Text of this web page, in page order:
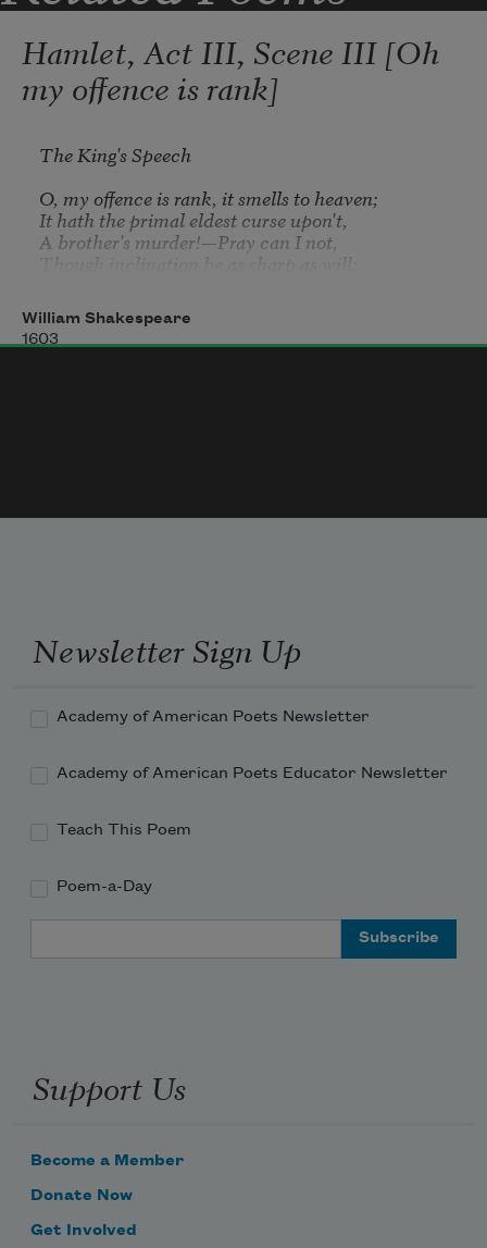
Hamlet, Act III, Scene III [Oh
my offence is rank]
The King's Speech
O, my offence is rank, it smells to heaven;
It hath the primal eldest curse upon't,
A brother's murder!—Pray can I not,
And, like a man to double business bound,
I stand in pause where I shall first begin,
And both neglect. What if this cursed hand
William Shakespeare
1603
Newsletter Sign Up
Academy of American Poets Newsletter
Academy of American Poets Educator Newsletter
Teach This Poem
Poem-a-Day
Support Us
Become a Member
Donate Now
Get Involved